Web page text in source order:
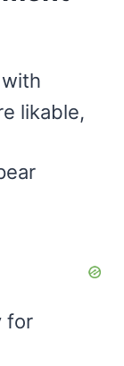
likable,
for